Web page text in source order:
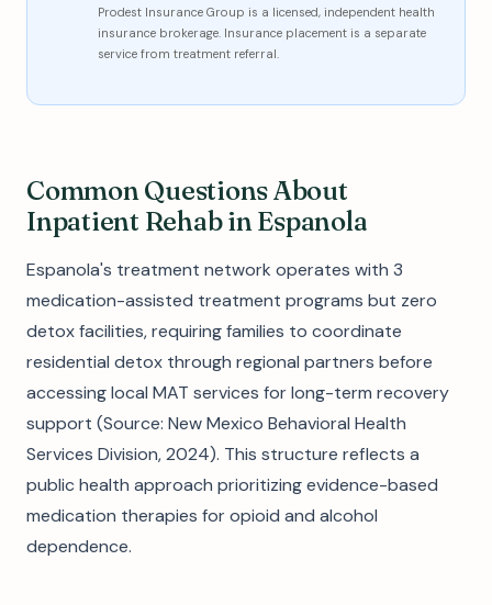
Prodest Insurance Group is a licensed, independent health
insurance brokerage. Insurance placement is a separate
service from treatment referral.
Common Questions About
Inpatient Rehab in Espanola
Espanola's treatment network operates with 3
medication-assisted treatment programs but zero
detox facilities, requiring families to coordinate
residential detox through regional partners before
accessing local MAT services for long-term recovery
support (Source: New Mexico Behavioral Health
Services Division, 2024). This structure reflects a
public health approach prioritizing evidence-based
medication therapies for opioid and alcohol
dependence.